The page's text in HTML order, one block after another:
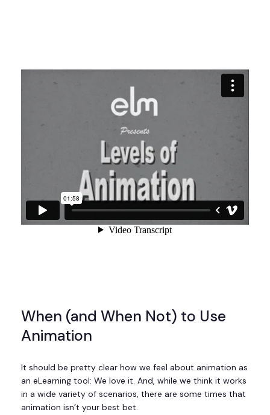
When (and When Not) to Use
Animation
It should be pretty clear how we feel about animation as
an eLearning tool: We love it. And, while we think it works
in a wide variety of scenarios, there are some times that
animation isn’t your best bet.